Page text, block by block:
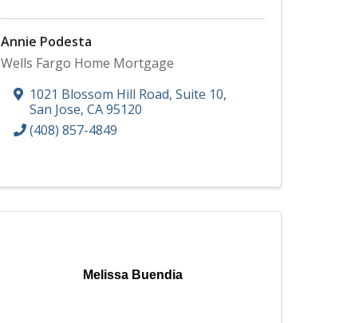
Annie Podesta
Wells Fargo Home Mortgage
1021 Blossom Hill Road, Suite 10,
San Jose, CA95120
(408) 857-4849
Melissa Buendia